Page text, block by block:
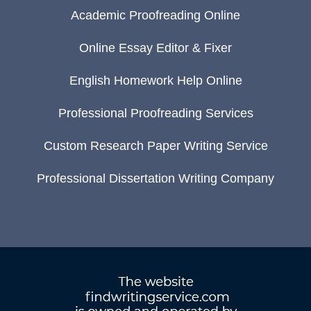
Academic Proofreading Online
Online Essay Editor & Fixer
English Homework Help Online
Professional Proofreading Services
Custom Research Paper Writing Service
Professional Dissertation Writing Company